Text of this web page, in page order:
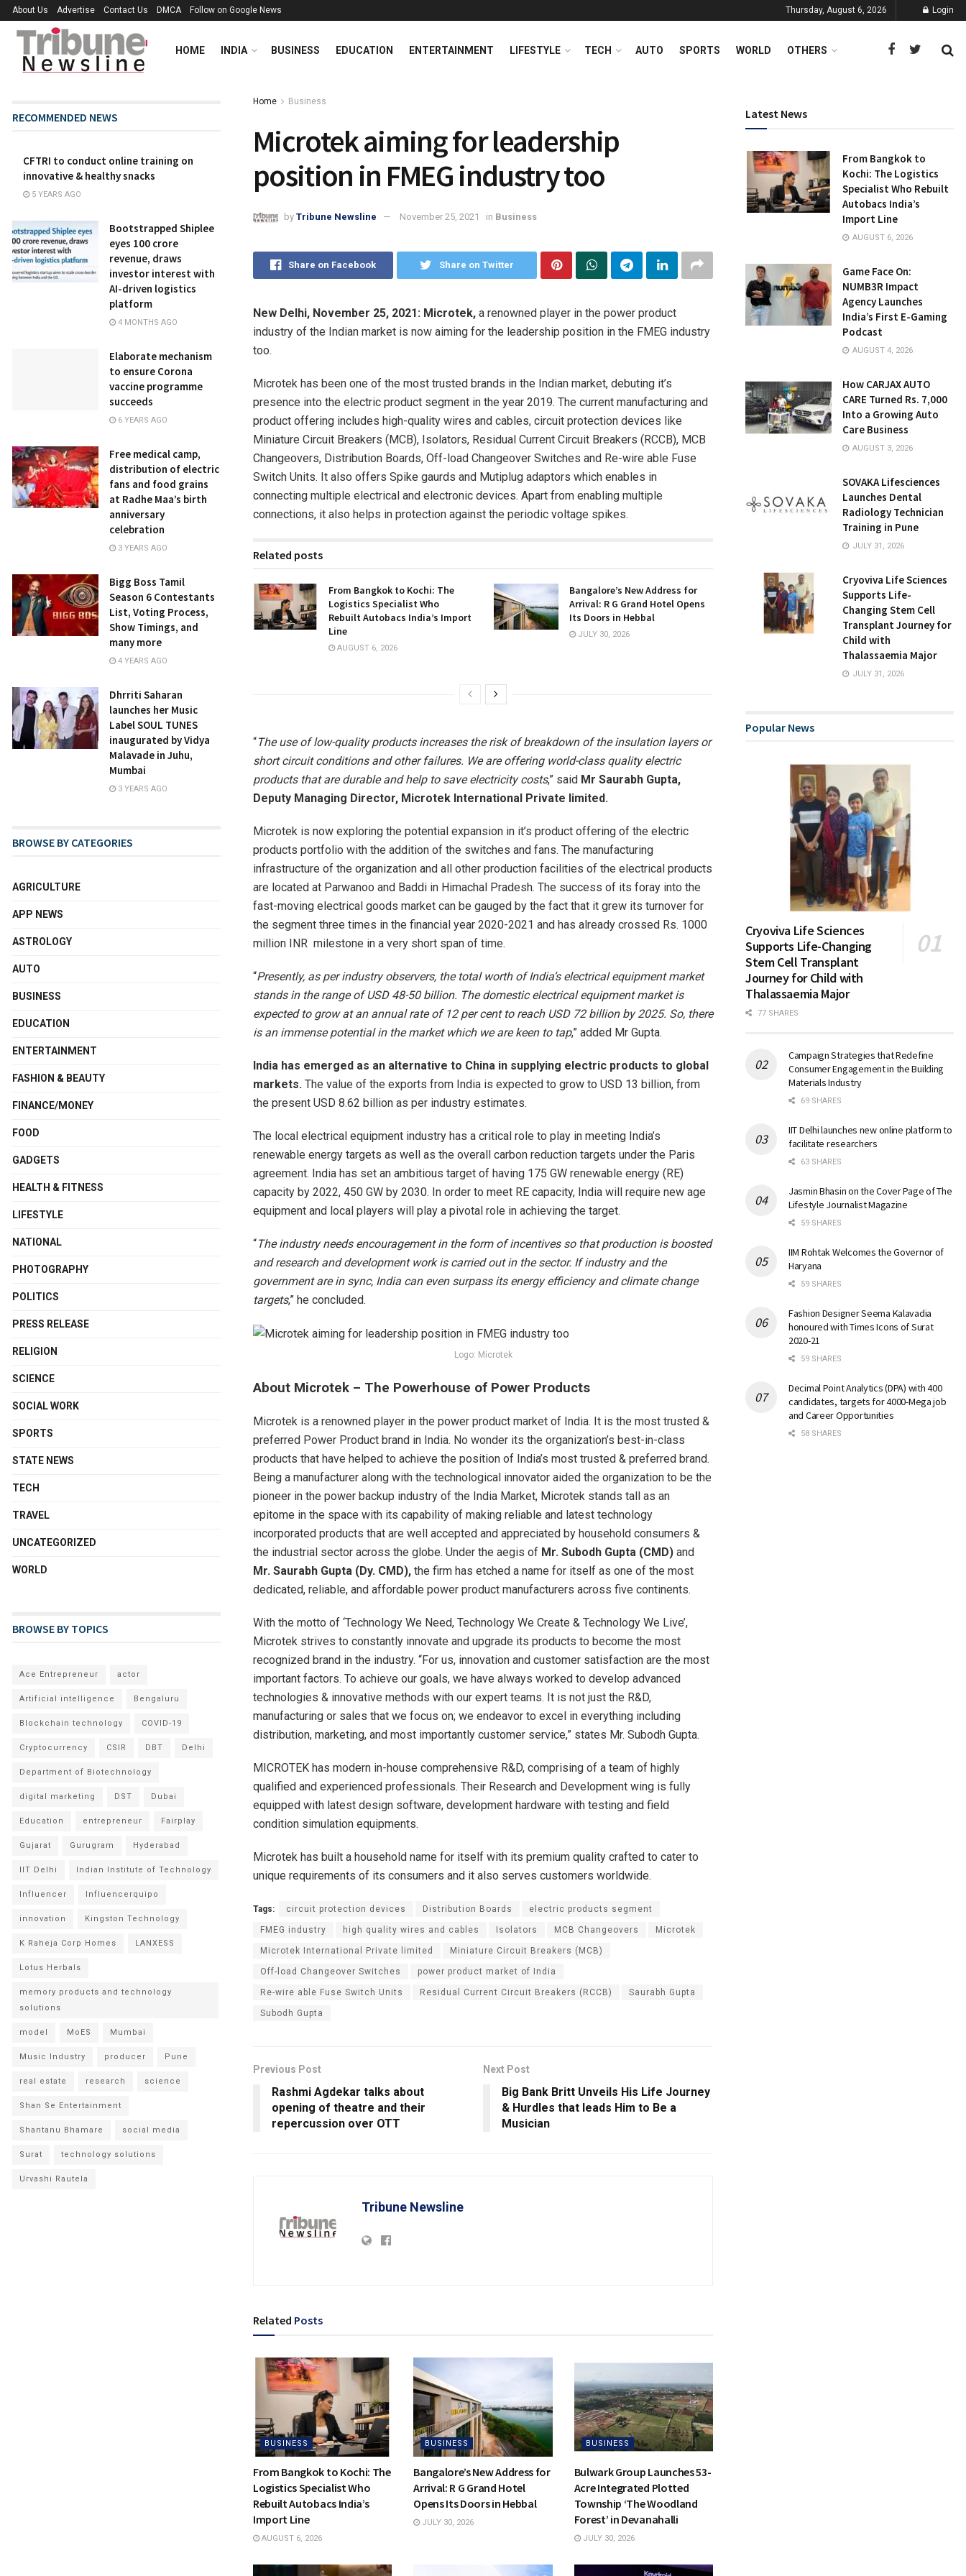
About Us Advertise Contact Us DMCA Follow on Google News Thursday, August 6, 2026 Login
HOME INDIA BUSINESS EDUCATION ENTERTAINMENT LIFESTYLE TECH AUTO SPORTS WORLD OTHERS
Home Business
Microtek aiming for leadership
position in FMEG industry too
by Tribune Newsline November 25, 2021 in Business
Share on Facebook Share on Twitter
New Delhi, November 25, 2021: Microtek, a renowned player in the power product
industry of the Indian market is now aiming for the leadership position in the FMEG industry
too.
Microtek has been one of the most trusted brands in the Indian market, debuting it’s
presence into the electric product segment in the year 2019. The current manufacturing and
product offering includes high-quality wires and cables, circuit protection devices like
Miniature Circuit Breakers (MCB), Isolators, Residual Current Circuit Breakers (RCCB), MCB
Changeovers, Distribution Boards, Off-load Changeover Switches and Re-wire able Fuse
Switch Units. It also offers Spike gaurds and Mutiplug adaptors which enables in
connecting multiple electrical and electronic devices. Apart from enabling multiple
connections, it also helps in protection against the periodic voltage spikes.
Related posts
From Bangkok to Kochi: The
Logistics Specialist Who
Rebuilt Autobacs India’s Import
Line
AUGUST 6, 2026
Bangalore’s New Address for
Arrival: R G Grand Hotel Opens
Its Doors in Hebbal
JULY 30, 2026
“The use of low-quality products increases the risk of breakdown of the insulation layers or
short circuit conditions and other failures. We are offering world-class quality electric
products that are durable and help to save electricity costs,” said Mr Saurabh Gupta,
Deputy Managing Director, Microtek International Private limited.
Microtek is now exploring the potential expansion in it’s product offering of the electric
products portfolio with the addition of the switches and fans. The manufacturing
infrastructure of the organization and all other production facilities of the electrical products
are located at Parwanoo and Baddi in Himachal Pradesh. The success of its foray into the
fast-moving electrical goods market can be gauged by the fact that it grew its turnover for
the segment three times in the financial year 2020-2021 and has already crossed Rs. 1000
million INR milestone in a very short span of time.
“Presently, as per industry observers, the total worth of India’s electrical equipment market
stands in the range of USD 48-50 billion. The domestic electrical equipment market is
expected to grow at an annual rate of 12 per cent to reach USD 72 billion by 2025. So, there
is an immense potential in the market which we are keen to tap,” added Mr Gupta.
India has emerged as an alternative to China in supplying electric products to global
markets. The value of the exports from India is expected to grow to USD 13 billion, from
the present USD 8.62 billion as per industry estimates.
The local electrical equipment industry has a critical role to play in meeting India’s
renewable energy targets as well as the overall carbon reduction targets under the Paris
agreement. India has set an ambitious target of having 175 GW renewable energy (RE)
capacity by 2022, 450 GW by 2030. In order to meet RE capacity, India will require new age
equipment and local players will play a pivotal role in achieving the target.
“The industry needs encouragement in the form of incentives so that production is boosted
and research and development work is carried out in the sector. If industry and the
government are in sync, India can even surpass its energy efficiency and climate change
targets,” he concluded.
Logo: Microtek
About Microtek – The Powerhouse of Power Products
Microtek is a renowned player in the power product market of India. It is the most trusted &
preferred Power Product brand in India. No wonder its the organization’s best-in-class
products that have helped to achieve the position of India’s most trusted & preferred brand.
Being a manufacturer along with the technological innovator aided the organization to be the
pioneer in the power backup industry of the India Market, Microtek stands tall as an
epitome in the space with its capability of making reliable and latest technology
incorporated products that are well accepted and appreciated by household consumers &
the industrial sector across the globe. Under the aegis of Mr. Subodh Gupta (CMD) and
Mr. Saurabh Gupta (Dy. CMD), the firm has etched a name for itself as one of the most
dedicated, reliable, and affordable power product manufacturers across five continents.
With the motto of ‘Technology We Need, Technology We Create & Technology We Live’,
Microtek strives to constantly innovate and upgrade its products to become the most
recognized brand in the industry. “For us, innovation and customer satisfaction are the most
important factors. To achieve our goals, we have always worked to develop advanced
technologies & innovative methods with our expert teams. It is not just the R&D,
manufacturing or sales that we focus on; we endeavor to excel in everything including
distribution, marketing, and most importantly customer service,” states Mr. Subodh Gupta.
MICROTEK has modern in-house comprehensive R&D, comprising of a team of highly
qualified and experienced professionals. Their Research and Development wing is fully
equipped with latest design software, development hardware with testing and field
condition simulation equipments.
Microtek has built a household name for itself with its premium quality crafted to cater to
unique requirements of its consumers and it also serves customers worldwide.
Tags: circuit protection devices Distribution Boards electric products segment
FMEG industry high quality wires and cables Isolators MCB Changeovers Microtek
Microtek International Private limited Miniature Circuit Breakers (MCB)
Off-load Changeover Switches power product market of India
Re-wire able Fuse Switch Units Residual Current Circuit Breakers (RCCB) Saurabh Gupta
Subodh Gupta
Previous Post
Rashmi Agdekar talks about
opening of theatre and their
repercussion over OTT
Next Post
Big Bank Britt Unveils His Life Journey
& Hurdles that leads Him to Be a
Musician
Tribune Newsline
Related Posts
BUSINESS
From Bangkok to Kochi: The
Logistics Specialist Who
Rebuilt Autobacs India’s
Import Line
AUGUST 6, 2026
BUSINESS
Bangalore’s New Address for
Arrival: R G Grand Hotel
Opens Its Doors in Hebbal
JULY 30, 2026
BUSINESS
Bulwark Group Launches 53-
Acre Integrated Plotted
Township ‘The Woodland
Forest’ in Devanahalli
JULY 30, 2026
RECOMMENDED NEWS
CFTRI to conduct online training on
innovative & healthy snacks
5 YEARS AGO
Bootstrapped Shiplee
eyes ₹100 crore
revenue, draws
investor interest with
AI-driven logistics
platform
4 MONTHS AGO
Elaborate mechanism
to ensure Corona
vaccine programme
succeeds
6 YEARS AGO
Free medical camp,
distribution of electric
fans and food grains
at Radhe Maa’s birth
anniversary
celebration
3 YEARS AGO
Bigg Boss Tamil
Season 6 Contestants
List, Voting Process,
Show Timings, and
many more
4 YEARS AGO
Dhrriti Saharan
launches her Music
Label SOUL TUNES
inaugurated by Vidya
Malavade in Juhu,
Mumbai
3 YEARS AGO
BROWSE BY CATEGORIES
AGRICULTURE
APP NEWS
ASTROLOGY
AUTO
BUSINESS
EDUCATION
ENTERTAINMENT
FASHION & BEAUTY
FINANCE/MONEY
FOOD
GADGETS
HEALTH & FITNESS
LIFESTYLE
NATIONAL
PHOTOGRAPHY
POLITICS
PRESS RELEASE
RELIGION
SCIENCE
SOCIAL WORK
SPORTS
STATE NEWS
TECH
TRAVEL
UNCATEGORIZED
WORLD
BROWSE BY TOPICS
Ace Entrepreneur actor
Artificial intelligence Bengaluru
Blockchain technology COVID-19
Cryptocurrency CSIR DBT Delhi
Department of Biotechnology
digital marketing DST Dubai
Education entrepreneur Fairplay
Gujarat Gurugram Hyderabad
IIT Delhi Indian Institute of Technology
Influencer Influencerquipo
innovation Kingston Technology
K Raheja Corp Homes LANXESS
Lotus Herbals
memory products and technology
solutions
model MoES Mumbai
Music Industry producer Pune
real estate research science
Shan Se Entertainment
Shantanu Bhamare social media
Surat technology solutions
Urvashi Rautela
Latest News
From Bangkok to
Kochi: The Logistics
Specialist Who Rebuilt
Autobacs India’s
Import Line
AUGUST 6, 2026
Game Face On:
NUMB3R Impact
Agency Launches
India’s First E-Gaming
Podcast
AUGUST 4, 2026
How CARJAX AUTO
CARE Turned Rs. 7,000
Into a Growing Auto
Care Business
AUGUST 3, 2026
SOVAKA Lifesciences
Launches Dental
Radiology Technician
Training in Pune
JULY 31, 2026
Cryoviva Life Sciences
Supports Life-
Changing Stem Cell
Transplant Journey for
Child with
Thalassaemia Major
JULY 31, 2026
Popular News
Cryoviva Life Sciences
Supports Life-Changing
Stem Cell Transplant
Journey for Child with
Thalassaemia Major
77 SHARES
Campaign Strategies that Redefine
Consumer Engagement in the Building
Materials Industry
69 SHARES
IIT Delhi launches new online platform to
facilitate researchers
63 SHARES
Jasmin Bhasin on the Cover Page of The
Lifestyle Journalist Magazine
59 SHARES
IIM Rohtak Welcomes the Governor of
Haryana
59 SHARES
Fashion Designer Seema Kalavadia
honoured with Times Icons of Surat
2020-21
59 SHARES
Decimal Point Analytics (DPA) with 400
candidates, targets for 4000-Mega job
and Career Opportunities
58 SHARES